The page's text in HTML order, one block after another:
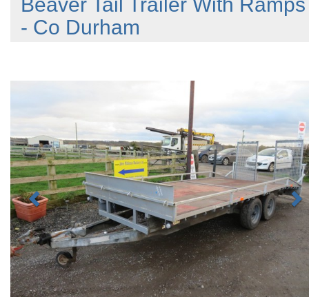
- Co Durham